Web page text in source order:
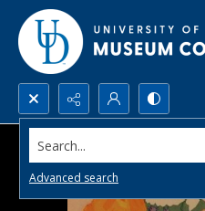
Search...
Advanced search